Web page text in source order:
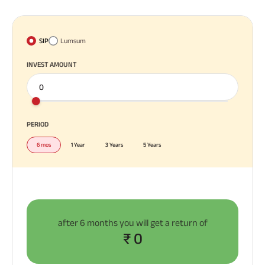
SIP Lumsum
INVEST AMOUNT
PERIOD
6 mos 1 Year 3 Years 5 Years
after 6 months you will get a return of
₹ 0